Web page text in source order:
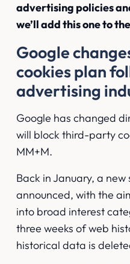
advertising policies
we’ll add this one to
Google
cookies plan
advertising
Google has changed
will block third-party
MM+M.
Back in January, a new
announced, with the
into broad interest
three weeks of web
historical data is